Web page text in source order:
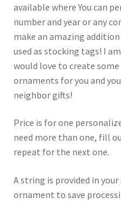
available where You can
number and year or any
make an amazing
used as stocking tags! I
would love to create
ornaments for you and
neighbor gifts!
Price is for one
need more than one, fill
repeat for the next one.
A string is provided in
ornament to save